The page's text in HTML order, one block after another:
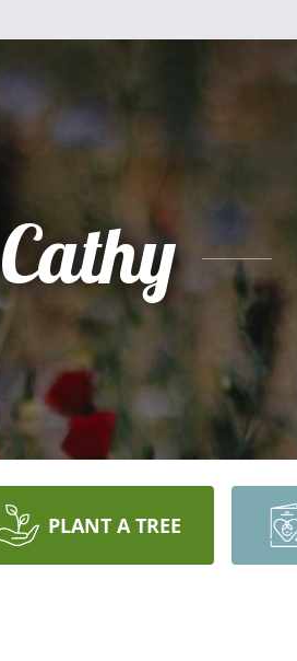
Cathy
PLANT A TREE